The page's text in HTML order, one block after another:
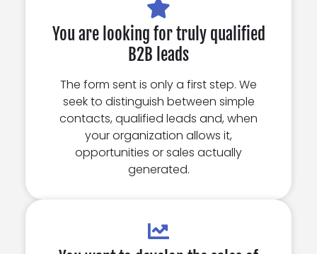
You are looking for truly qualified
B2B leads
The form sent is only a first step. We
seek to distinguish between simple
contacts, qualified leads and, when
your organization allows it,
opportunities or sales actually
generated.